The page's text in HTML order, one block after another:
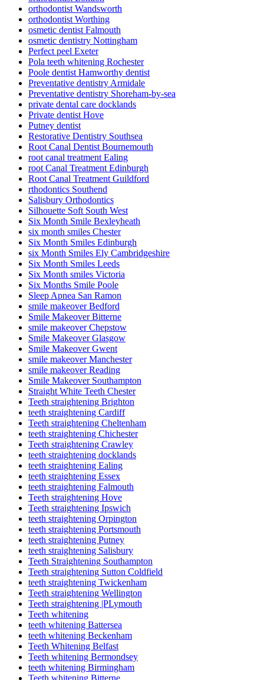
orthodontist Wandsworth
orthodontist Worthing
osmetic dentist Falmouth
osmetic dentistry Nottingham
Perfect peel Exeter
Pola teeth whitening Rochester
Poole dentist Hamworthy dentist
Preventative dentistry Armidale
Preventative dentistry Shoreham-by-sea
private dental care docklands
Private dentist Hove
Putney dentist
Restorative Dentistry Southsea
Root Canal Dentist Bournemouth
root canal treatment Ealing
root Canal Treatment Edinburgh
Root Canal Treatment Guildford
rthodontics Southend
Salisbury Orthodontics
Silhouette Soft South West
Six Month Smile Bexleyheath
six month smiles Chester
Six Month Smiles Edinburgh
six Month Smiles Ely Cambridgeshire
Six Month Smiles Leeds
Six Month smiles Victoria
Six Months Smile Poole
Sleep Apnea San Ramon
smile makeover Bedford
Smile Makeover Bitterne
smile makeover Chepstow
Smile Makeover Glasgow
Smile Makeover Gwent
smile makeover Manchester
smile makeover Reading
Smile Makeover Southampton
Straight White Teeth Chester
Teeth straightening Brighton
teeth straightening Cardiff
Teeth straightening Cheltenham
teeth straightening Chichester
Teeth straightening Crawley
teeth straightening docklands
teeth straightening Ealing
teeth straightening Essex
teeth straightening Falmouth
Teeth straightening Hove
Teeth straightening Ipswich
teeth straightening Orpington
teeth straightening Portsmouth
teeth straightening Putney
teeth straightening Salisbury
Teeth Straightening Southampton
Teeth straightening Sutton Coldfield
teeth straightening Twickenham
Teeth straightening Wellington
Teeth straightening |PLymouth
Teeth whitening
teeth whitening Battersea
teeth whitening Beckenham
Teeth Whitening Belfast
Teeth whitening Bermondsey
teeth whitening Birmingham